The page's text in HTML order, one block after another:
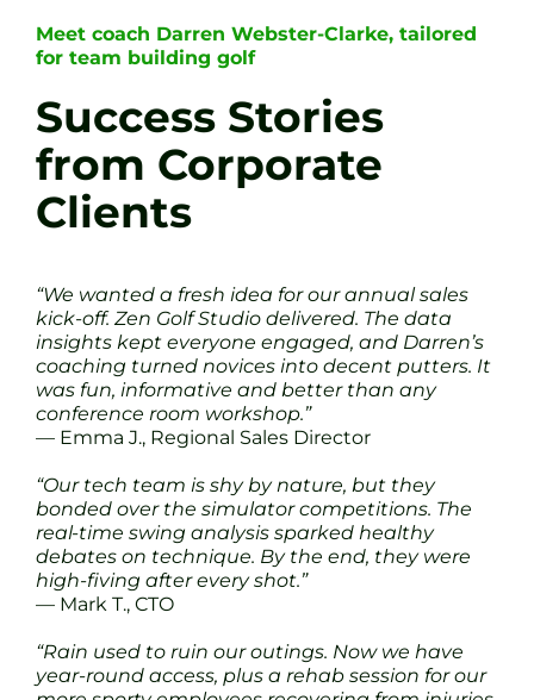
Meet coach Darren Webster-Clarke, tailored
for team building golf
Success Stories
from Corporate
Clients
“We wanted a fresh idea for our annual sales
kick-off. Zen Golf Studio delivered. The data
insights kept everyone engaged, and Darren’s
coaching turned novices into decent putters. It
was fun, informative and better than any
conference room workshop.”
— Emma J., Regional Sales Director
“Our tech team is shy by nature, but they
bonded over the simulator competitions. The
real-time swing analysis sparked healthy
debates on technique. By the end, they were
high-fiving after every shot.”
— Mark T., CTO
“Rain used to ruin our outings. Now we have
year-round access, plus a rehab session for our